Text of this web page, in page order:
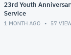
23rd Youth
Service
1 MONTH AGO 57